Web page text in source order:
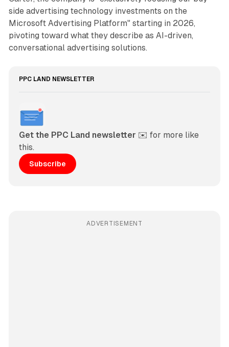
side advertising technology investments on the
Microsoft Advertising Platform" starting in 2026,
pivoting toward what they describe as AI-driven,
conversational advertising solutions.
PPC LAND NEWSLETTER
Get the PPC Land newsletter ✉️ for more like
this.
Subscribe
ADVERTISEMENT